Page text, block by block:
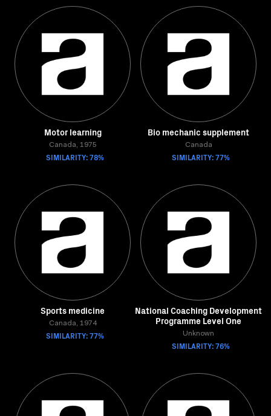
Motor learning
Canada, 1975
SIMILARITY: 78%
Bio mechanic supplement
Canada
SIMILARITY: 77%
Sports medicine
Canada, 1974
SIMILARITY: 77%
National Coaching Development
Programme Level One
Unknown
SIMILARITY: 76%